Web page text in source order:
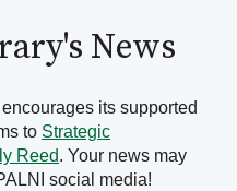
News
its supported
to Strategic
Reed. Your news may
social media!